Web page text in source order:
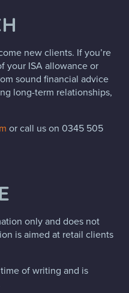
new clients. If you’re
your ISA allowance or
sound financial advice
long-term relationships,
or call us on 0345 505
only and does not
is aimed at retail clients
of writing and is